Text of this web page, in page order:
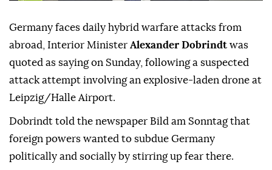
Germany faces daily hybrid warfare attacks from
abroad, Interior Minister Alexander Dobrindt was
quoted as saying on Sunday, following a suspected
attack attempt involving ⁠an explosive-laden drone at
⁠Leipzig/Halle Airport.
Dobrindt told the newspaper Bild am Sonntag that
foreign powers wanted to subdue Germany
politically and socially by stirring up ⁠fear there.